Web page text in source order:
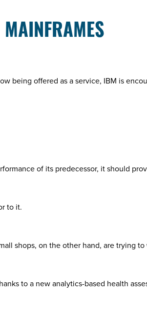
MAINFRAMES
being offered as a service, IBM is
of its predecessor, it should
to it.
shops, on the other hand, are trying
to a new analytics-based health